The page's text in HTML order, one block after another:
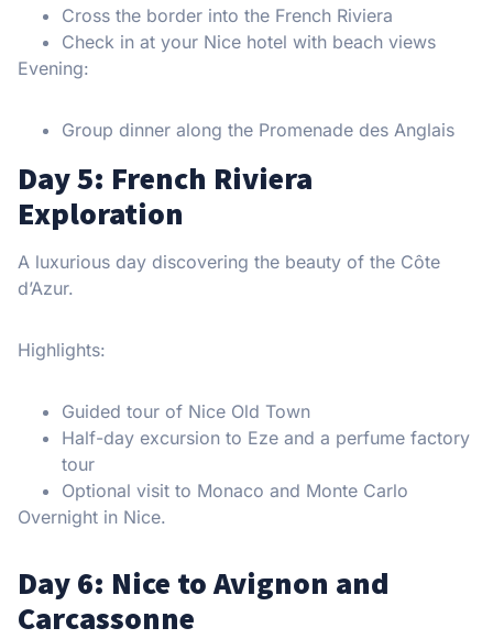
Cross the border into the French Riviera
Check in at your Nice hotel with beach views
Evening:
Group dinner along the Promenade des Anglais
Day 5: French Riviera
Exploration
A luxurious day discovering the beauty of the Côte
d’Azur.
Highlights:
Guided tour of Nice Old Town
Half-day excursion to Eze and a perfume factory
tour
Optional visit to Monaco and Monte Carlo
Overnight in Nice.
Day 6: Nice to Avignon and
Carcassonne